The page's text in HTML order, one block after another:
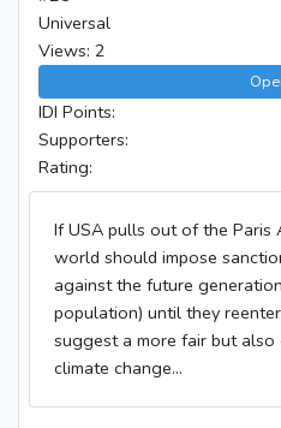
Universal
Views: 2
IDI Points:
Supporters:
Rating:
If USA pulls out of the Paris
world should impose
against the future
population) until they
suggest a more fair but
climate change...